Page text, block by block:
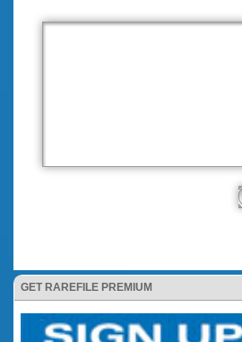
GET RAREFILE PREMIUM